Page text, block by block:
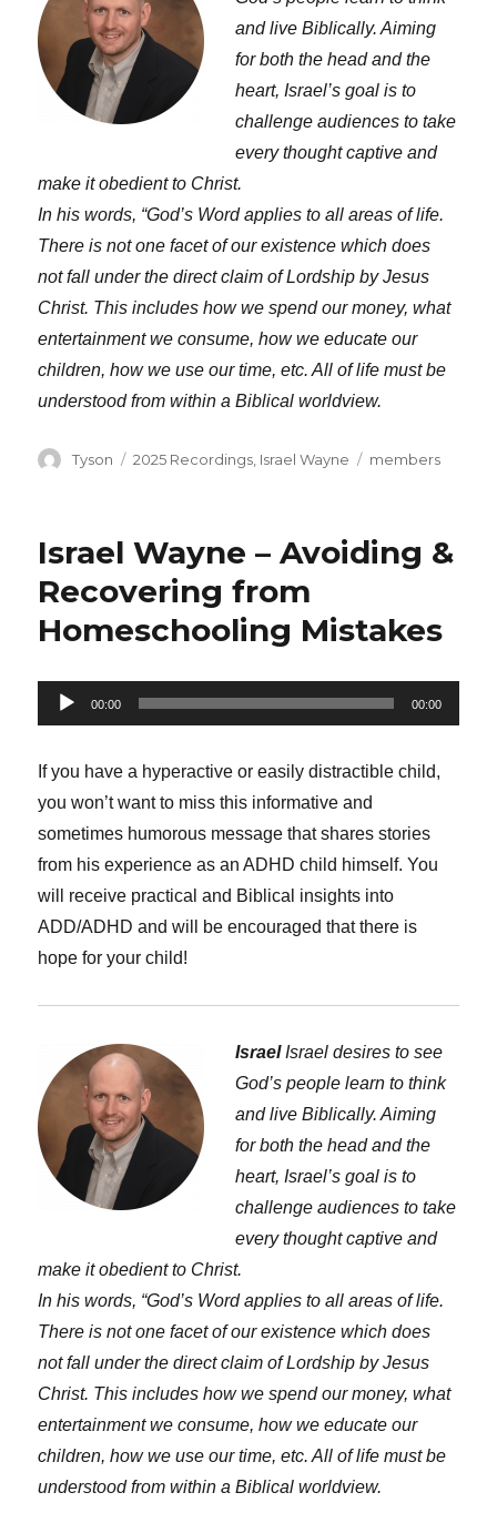
and live Biblically. Aiming
for both the head and the
heart, Israel’s goal is to
challenge audiences to take
every thought captive and
make it obedient to Christ.
In his words, “God’s Word applies to all areas of life.
There is not one facet of our existence which does
not fall under the direct claim of Lordship by Jesus
Christ. This includes how we spend our money, what
entertainment we consume, how we educate our
children, how we use our time, etc. All of life must be
understood from within a Biblical worldview.
Author
Tyson Categories
2025 Recordings Israel Wayne Tags
members
Israel Wayne – Avoiding &
Recovering from
Homeschooling Mistakes
Audio
Player
00:00 00:00
If you have a hyperactive or easily distractible child,
you won’t want to miss this informative and
sometimes humorous message that shares stories
from his experience as an ADHD child himself. You
will receive practical and Biblical insights into
ADD/ADHD and will be encouraged that there is
hope for your child!
IsraelIsrael desires to see
God’s people learn to think
and live Biblically. Aiming
for both the head and the
heart, Israel’s goal is to
challenge audiences to take
every thought captive and
make it obedient to Christ.
In his words, “God’s Word applies to all areas of life.
There is not one facet of our existence which does
not fall under the direct claim of Lordship by Jesus
Christ. This includes how we spend our money, what
entertainment we consume, how we educate our
children, how we use our time, etc. All of life must be
understood from within a Biblical worldview.